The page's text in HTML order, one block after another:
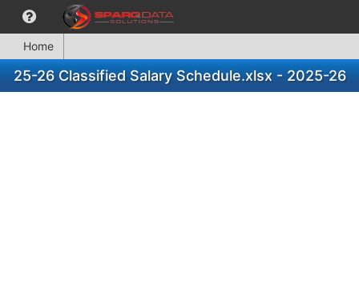
Home
25-26 Classified Salary Schedule.xlsx - 2025-26